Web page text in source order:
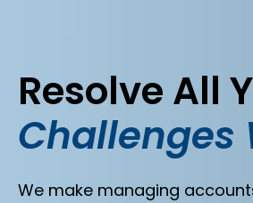
Resolve All
Challenges
We make managing